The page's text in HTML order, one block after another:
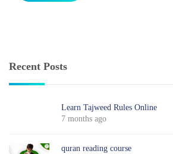
Recent Posts
Learn Tajweed Rules Online
7 months ago
quran reading course